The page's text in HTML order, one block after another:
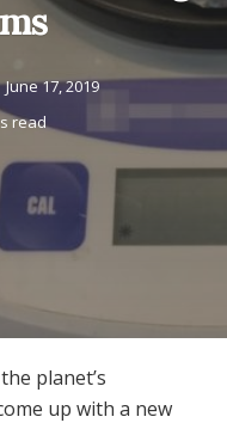
June 17, 2019
read
planet’s
up with a new